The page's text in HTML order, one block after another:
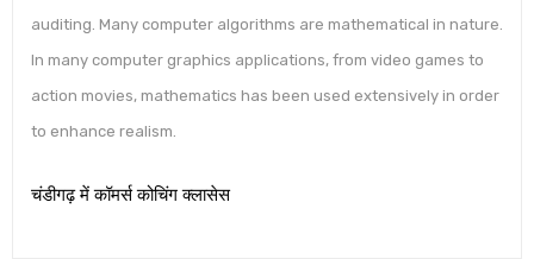
auditing. Many computer algorithms are mathematical in nature.
In many computer graphics applications, from video games to
action movies, mathematics has been used extensively in order
to enhance realism.
चंडीगढ़ में कॉमर्स कोचिंग क्लासेस